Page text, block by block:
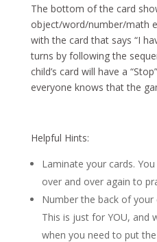
The bottom of the card
object/word/number/math
with the card that says “I
turns by following the
child’s card will have a
everyone knows that the
Helpful Hints:
Laminate your cards.
over and over again to
Number the back of
This is just for YOU, and
when you need to put